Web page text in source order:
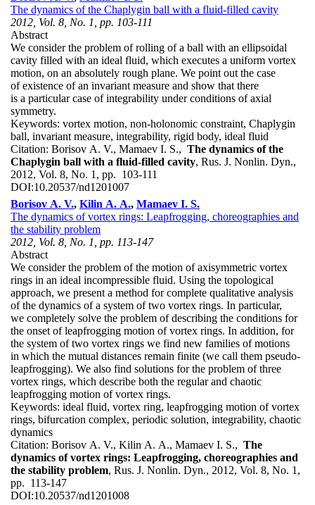
The dynamics of the Chaplygin ball with a fluid-filled cavity
2012, Vol. 8, No. 1, pp. 103-111
Abstract
We consider the problem of rolling of a ball with an ellipsoidal
cavity filled with an ideal fluid, which executes a uniform vortex
motion, on an absolutely rough plane. We point out the case
of existence of an invariant measure and show that there
is a particular case of integrability under conditions of axial
symmetry.
Keywords: vortex motion, non-holonomic constraint, Chaplygin
ball, invariant measure, integrability, rigid body, ideal fluid
Citation: Borisov A. V., Mamaev I. S., The dynamics of the
Chaplygin ball with a fluid-filled cavity, Rus. J. Nonlin. Dyn.,
2012, Vol. 8, No. 1, pp. 103-111
DOI:10.20537/nd1201007
Borisov A. V., Kilin A. A., Mamaev I. S.
The dynamics of vortex rings: Leapfrogging, choreographies and
the stability problem
2012, Vol. 8, No. 1, pp. 113-147
Abstract
We consider the problem of the motion of axisymmetric vortex
rings in an ideal incompressible fluid. Using the topological
approach, we present a method for complete qualitative analysis
of the dynamics of a system of two vortex rings. In particular,
we completely solve the problem of describing the conditions for
the onset of leapfrogging motion of vortex rings. In addition, for
the system of two vortex rings we find new families of motions
in which the mutual distances remain finite (we call them pseudo-
leapfrogging). We also find solutions for the problem of three
vortex rings, which describe both the regular and chaotic
leapfrogging motion of vortex rings.
Keywords: ideal fluid, vortex ring, leapfrogging motion of vortex
rings, bifurcation complex, periodic solution, integrability, chaotic
dynamics
Citation: Borisov A. V., Kilin A. A., Mamaev I. S., The
dynamics of vortex rings: Leapfrogging, choreographies and
the stability problem, Rus. J. Nonlin. Dyn., 2012, Vol. 8, No. 1,
pp. 113-147
DOI:10.20537/nd1201008